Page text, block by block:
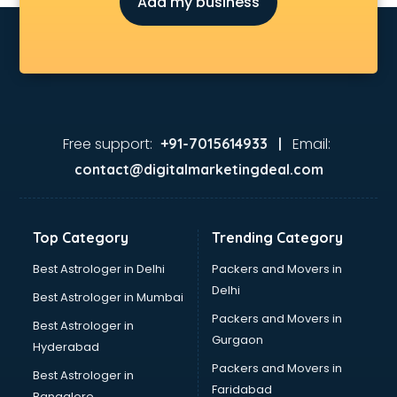
E rickshaw manufacturers in bhubaneswar
Ecg Machine manufacturers in bhubaneswar
Fashion Jewellery manufacturers in bhubaneswar
Gas stove manufacturers in bhubaneswar
Glass bottle manufacturers in bhubaneswar
Glow sign board manufacturers in bhubaneswar
Hardware manufacturers in bhubaneswar
Hdpe pipe manufacturers in bhubaneswar
Helmet manufacturers in bhubaneswar
Jewellery manufacturers in bhubaneswar
Jute Bags manufacturers in bhubaneswar
Kidswear manufacturers in bhubaneswar
Kitchen Sink manufacturers in bhubaneswar
Label manufacturers in bhubaneswar
Free support: +91-7015614933 | Email:
contact@digitalmarketingdeal.com
Top Category
Best Astrologer in Delhi
Best Astrologer in Mumbai
Best Astrologer in
Hyderabad
Best Astrologer in
Trending Category
Packers and Movers in
Delhi
Packers and Movers in
Gurgaon
Packers and Movers in
Faridabad